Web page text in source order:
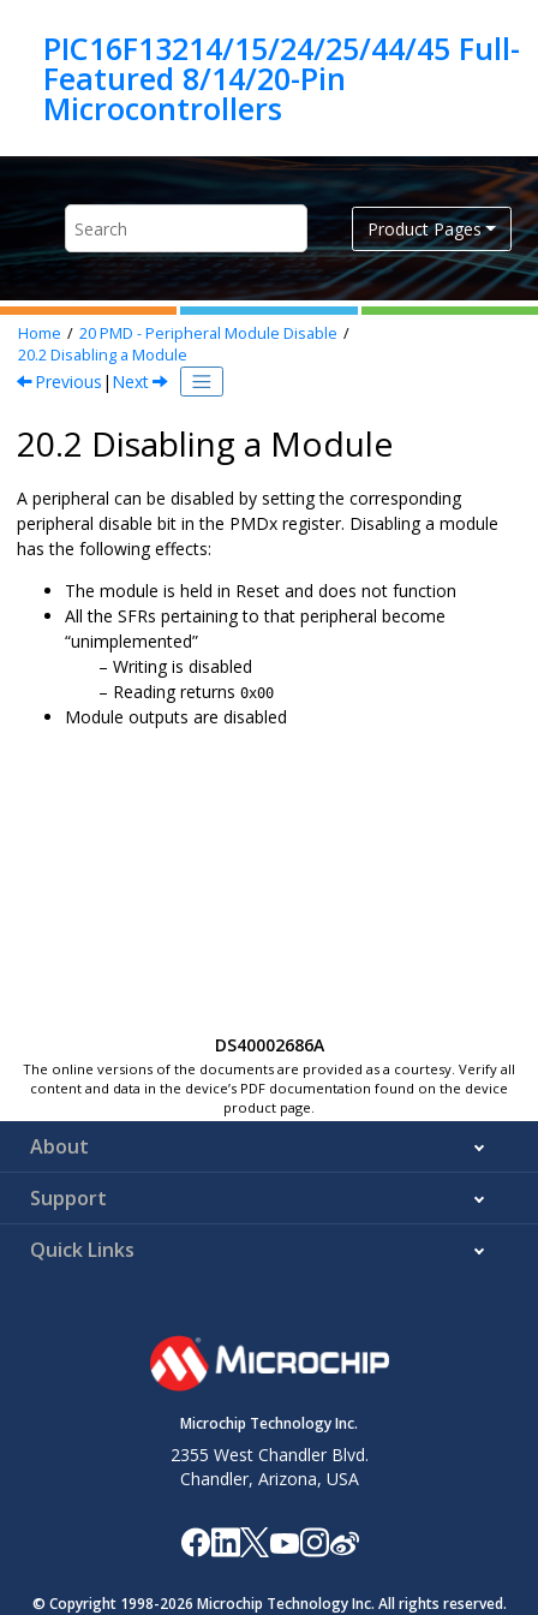
PIC16F13214/15/24/25/44/45 Full-
Featured 8/14/20-Pin
Product Pages
Home 20PMD - Peripheral Module Disable
20.2Disabling a Module
Previous | Next
20.2 Disabling a Module
A peripheral can be disabled by setting the corresponding
peripheral disable bit in the PMDx register. Disabling a module
has the following effects:
The module is held in Reset and does not function
All the SFRs pertaining to that peripheral become
“unimplemented”
Writing is disabled
Reading returns 0x00
Module outputs are disabled
DS40002686A
The online versions of the documents are provided as a courtesy. Verify all
content and data in the device’s PDF documentation found on the device
product page.
About
Support
Quick Links
Microchip Technology Inc.
2355 West Chandler Blvd.
Chandler, Arizona, USA
© Copyright 1998-2026 Microchip Technology Inc. All rights reserved.